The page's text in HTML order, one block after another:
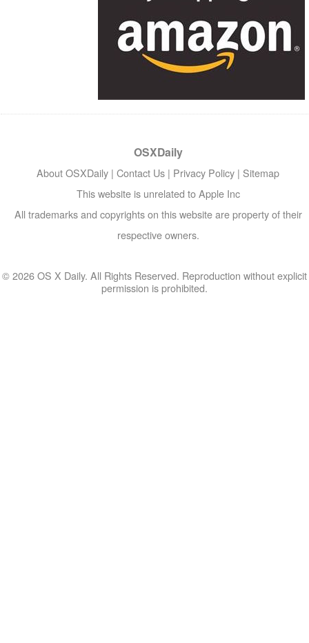
OSXDaily
About OSXDaily | Contact Us | Privacy Policy | Sitemap
This website is unrelated to Apple Inc
All trademarks and copyrights on this website are property of their
respective owners.
© 2026 OS X Daily. All Rights Reserved. Reproduction without explicit
permission is prohibited.